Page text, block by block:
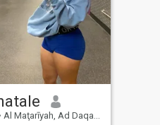
Al Maţarīyah, Ad Daqahlīyah, Egypt